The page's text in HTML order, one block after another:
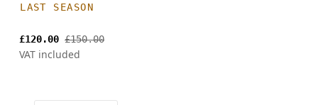
LAST SEASON
£120.00 £150.00
VAT included